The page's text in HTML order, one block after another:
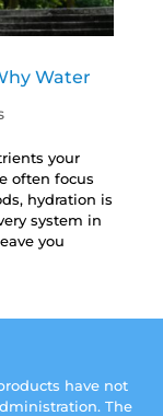
Water
your
often focus
hydration is
system in
you
have not
The